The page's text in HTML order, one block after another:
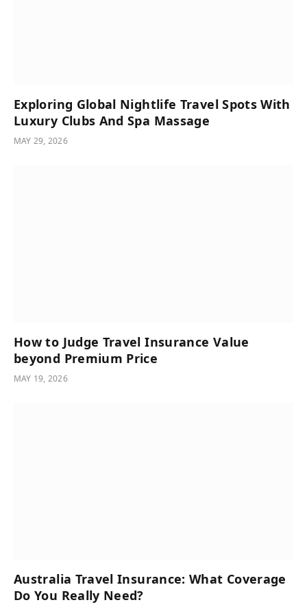
Exploring Global Nightlife Travel Spots With
Luxury Clubs And Spa Massage
MAY 29, 2026
How to Judge Travel Insurance Value
beyond Premium Price
MAY 19, 2026
Australia Travel Insurance: What Coverage
Do You Really Need?